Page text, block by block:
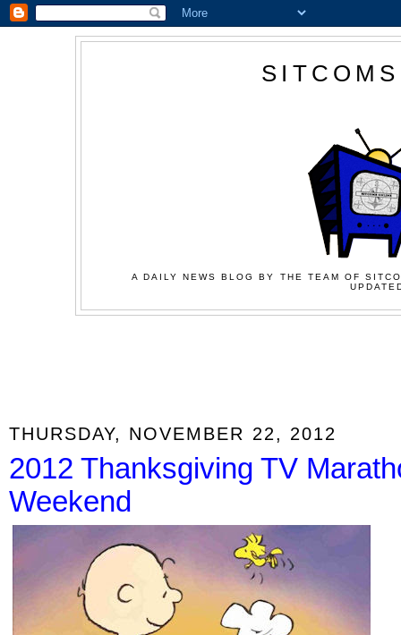
A DAILY NEWS BLOG BY THE TEAM OF
THURSDAY, NOVEMBER 22, 2012
2012 Thanksgiving TV
Weekend